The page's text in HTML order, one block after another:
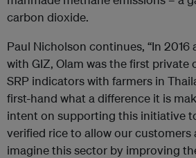
carbon dioxide.
Paul Nicholson continues, “In
with GIZ, Olam was the first private
SRP indicators with farmers in
first-hand what a difference it is
intent on supporting this initiative
verified rice to allow our customers
imagine this sector by improving